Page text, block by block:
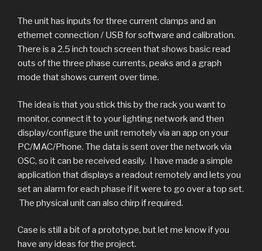
Ethernet
Ethernet for OSC output / config input.
Graph
Graph can show 5s/div (1min) or 1s/div (12 seconds)
Live display
Simple L1 / L2 / L3 display - toggle peak display on and
off with touchscreen.
Phone
TouchOSC running on iPhone displaying live data.
Software
Application running on Mac allowing setup of Alarm
levels, peak and live readout.
The unit has inputs for three current clamps and an
ethernet connection / USB for software and calibration.
There is a 2.5 inch touch screen that shows basic read
outs of the three phase currents, peaks and a graph
mode that shows current over time.
The idea is that you stick this by the rack you want to
monitor, connect it to your lighting network and then
display/configure the unit remotely via an app on your
PC/MAC/Phone. The data is sent over the network via
OSC, so it can be received easily. I have made a simple
application that displays a readout remotely and lets you
set an alarm for each phase if it were to go over a top set.
The physical unit can also chirp if required.
Case is still a bit of a prototype, but let me know if you
have any ideas for the project.